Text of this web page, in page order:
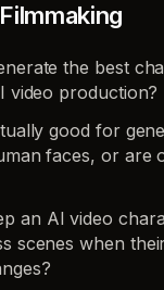
the best
video production?
good for
faces, or are
an AI video
scenes when